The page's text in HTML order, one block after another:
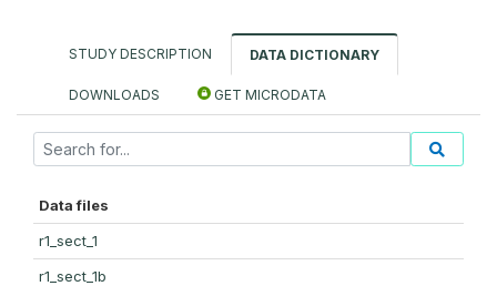
STUDY DESCRIPTION DATA DICTIONARY
DOWNLOADS GET MICRODATA
Data files
r1_sect_1
r1_sect_1b